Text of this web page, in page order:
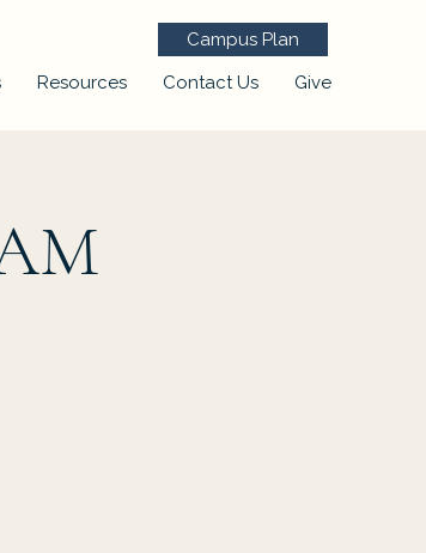
Campus Plan
Resources Contact Us Give